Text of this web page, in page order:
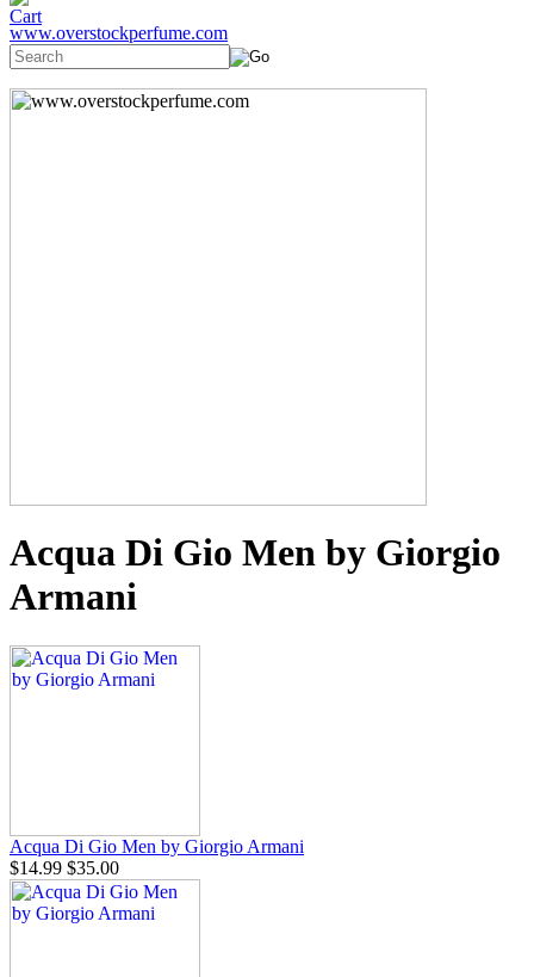
www.overstockperfume.com
Acqua Di Gio Men by Giorgio
Armani
Acqua Di Gio Men by Giorgio Armani
$14.99 $35.00